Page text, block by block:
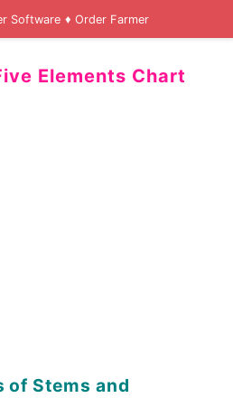
Software Order Farmer
Elements Chart
of Stems and